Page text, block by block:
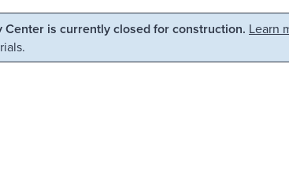
is currently closed for construction. Learn